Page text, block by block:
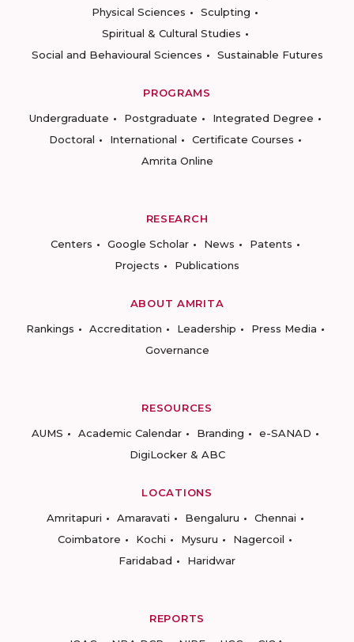
Physical Sciences
Sculpting
Spiritual & Cultural Studies
Social and Behavioural Sciences
Sustainable Futures
PROGRAMS
Undergraduate
Postgraduate
Integrated Degree
Doctoral
International
Certificate Courses
Amrita Online
RESEARCH
Centers
Google Scholar News
Patents
Projects
Publications
ABOUT AMRITA
Rankings
Accreditation Leadership
Press Media
Governance
RESOURCES
AUMS
Academic Calendar Branding
e-SANAD
DigiLocker & ABC
LOCATIONS
Amritapuri
Amaravati Bengaluru
Chennai
Coimbatore
Kochi Mysuru
Nagercoil
Faridabad
Haridwar
REPORTS